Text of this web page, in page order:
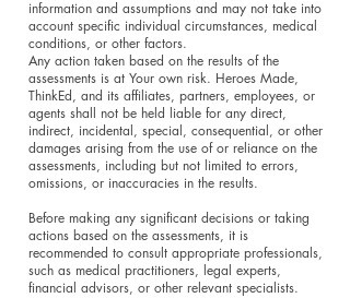
information and assumptions and may not take into
account specific individual circumstances, medical
conditions, or other factors.
Any action taken based on the results of the
assessments is at Your own risk. Heroes Made,
ThinkEd, and its affiliates, partners, employees, or
agents shall not be held liable for any direct,
indirect, incidental, special, consequential, or other
damages arising from the use of or reliance on the
assessments, including but not limited to errors,
omissions, or inaccuracies in the results.
Before making any significant decisions or taking
actions based on the assessments, it is
recommended to consult appropriate professionals,
such as medical practitioners, legal experts,
financial advisors, or other relevant specialists.